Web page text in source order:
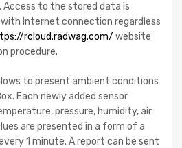
Access to the stored data is
Internet connection regardless
rcloud.radwag.com/ website
procedure.
to present ambient conditions
Each newly added sensor
pressure, humidity, air
are presented in a form of a
1 minute. A report can be sent